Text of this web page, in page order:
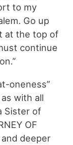
to my
Go up
at the top of
continue
oneness”
with all
Sister of
OF
deeper